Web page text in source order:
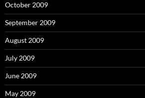
October 2009
September 2009
August 2009
July 2009
June 2009
May 2009